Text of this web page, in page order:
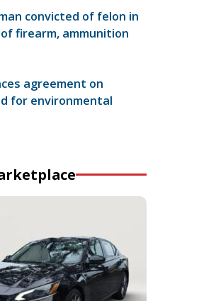
convicted of felon in
firearm, ammunition
agreement on
for environmental